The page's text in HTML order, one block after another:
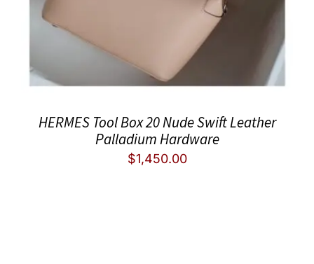
HERMES Tool Box 20 Nude Swift Leather
Palladium Hardware
$1,450.00